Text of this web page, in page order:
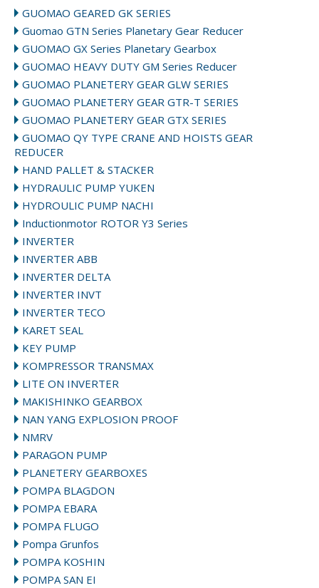
GUOMAO GEARED GK SERIES
Guomao GTN Series Planetary Gear Reducer
GUOMAO GX Series Planetary Gearbox
GUOMAO HEAVY DUTY GM Series Reducer
GUOMAO PLANETERY GEAR GLW SERIES
GUOMAO PLANETERY GEAR GTR-T SERIES
GUOMAO PLANETERY GEAR GTX SERIES
GUOMAO QY TYPE CRANE AND HOISTS GEAR
REDUCER
HAND PALLET & STACKER
HYDRAULIC PUMP YUKEN
HYDROULIC PUMP NACHI
Inductionmotor ROTOR Y3 Series
INVERTER
INVERTER ABB
INVERTER DELTA
INVERTER INVT
INVERTER TECO
KARET SEAL
KEY PUMP
KOMPRESSOR TRANSMAX
LITE ON INVERTER
MAKISHINKO GEARBOX
NAN YANG EXPLOSION PROOF
NMRV
PARAGON PUMP
PLANETERY GEARBOXES
POMPA BLAGDON
POMPA EBARA
POMPA FLUGO
Pompa Grunfos
POMPA KOSHIN
POMPA SAN EI